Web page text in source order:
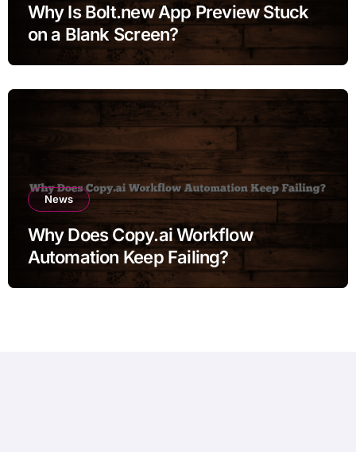
Why Is Bolt.new App Preview Stuck
on a Blank Screen?
News
Why Does Copy.ai Workflow
Automation Keep Failing?